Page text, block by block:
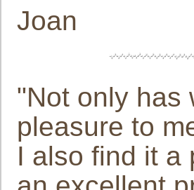
Joan
"Not only has
pleasure to
I also find it a